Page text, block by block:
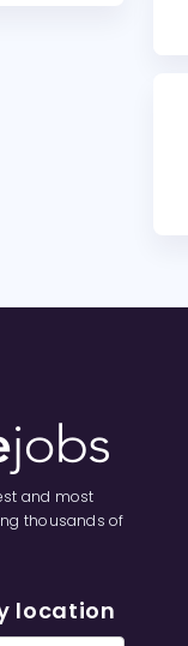
and most
thousands of
location